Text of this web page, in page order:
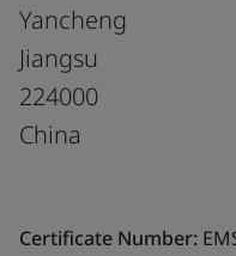
Yancheng
Jiangsu
224000
China
Certificate Number: